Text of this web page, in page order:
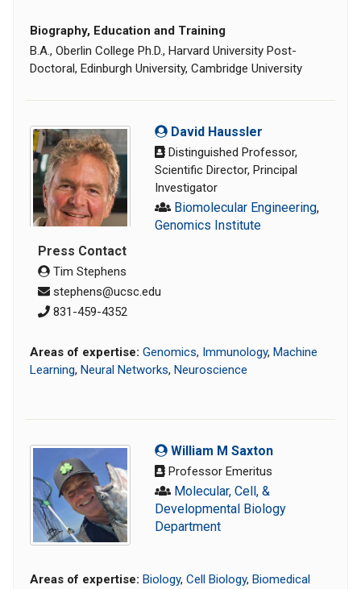
Biography, Education and Training
B.A., Oberlin College Ph.D., Harvard University Post-
Doctoral, Edinburgh University, Cambridge University
David Haussler
Distinguished Professor,
Scientific Director, Principal
Investigator
Biomolecular Engineering,
Genomics Institute
Press Contact
Tim Stephens
stephens@ucsc.edu
831-459-4352
Areas of expertise: Genomics, Immunology, Machine
Learning, Neural Networks, Neuroscience
William M Saxton
Professor Emeritus
Molecular, Cell, &
Developmental Biology
Department
Areas of expertise: Biology, Cell Biology, Biomedical